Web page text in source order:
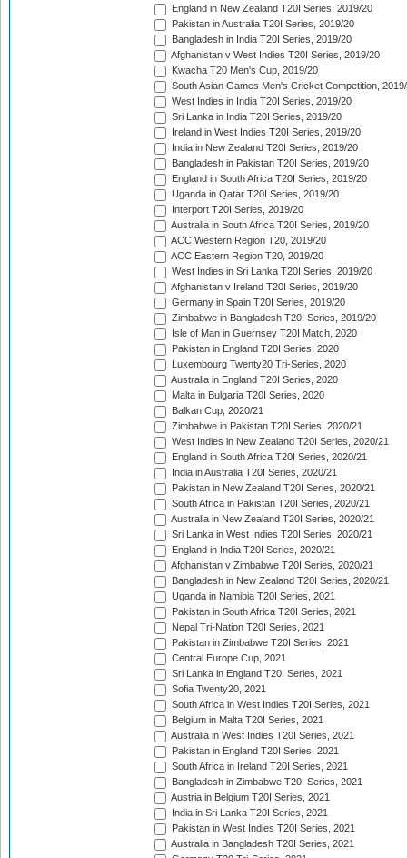
England in New Zealand T20I Series, 2019/20
Pakistan in Australia T20I Series, 2019/20
Bangladesh in India T20I Series, 2019/20
Afghanistan v West Indies T20I Series, 2019/20
Kwacha T20 Men's Cup, 2019/20
South Asian Games Men's Cricket Competition,
West Indies in India T20I Series, 2019/20
Sri Lanka in India T20I Series, 2019/20
Ireland in West Indies T20I Series, 2019/20
India in New Zealand T20I Series, 2019/20
Bangladesh in Pakistan T20I Series, 2019/20
England in South Africa T20I Series, 2019/20
Uganda in Qatar T20I Series, 2019/20
Interport T20I Series, 2019/20
Australia in South Africa T20I Series, 2019/20
ACC Western Region T20, 2019/20
ACC Eastern Region T20, 2019/20
West Indies in Sri Lanka T20I Series, 2019/20
Afghanistan v Ireland T20I Series, 2019/20
Germany in Spain T20I Series, 2019/20
Zimbabwe in Bangladesh T20I Series, 2019/20
Isle of Man in Guernsey T20I Match, 2020
Pakistan in England T20I Series, 2020
Luxembourg Twenty20 Tri-Series, 2020
Australia in England T20I Series, 2020
Malta in Bulgaria T20I Series, 2020
Balkan Cup, 2020/21
Zimbabwe in Pakistan T20I Series, 2020/21
West Indies in New Zealand T20I Series, 2020/21
England in South Africa T20I Series, 2020/21
India in Australia T20I Series, 2020/21
Pakistan in New Zealand T20I Series, 2020/21
South Africa in Pakistan T20I Series, 2020/21
Australia in New Zealand T20I Series, 2020/21
Sri Lanka in West Indies T20I Series, 2020/21
England in India T20I Series, 2020/21
Afghanistan v Zimbabwe T20I Series, 2020/21
Bangladesh in New Zealand T20I Series, 2020/21
Uganda in Namibia T20I Series, 2021
Pakistan in South Africa T20I Series, 2021
Nepal Tri-Nation T20I Series, 2021
Pakistan in Zimbabwe T20I Series, 2021
Central Europe Cup, 2021
Sri Lanka in England T20I Series, 2021
Sofia Twenty20, 2021
South Africa in West Indies T20I Series, 2021
Belgium in Malta T20I Series, 2021
Australia in West Indies T20I Series, 2021
Pakistan in England T20I Series, 2021
South Africa in Ireland T20I Series, 2021
Bangladesh in Zimbabwe T20I Series, 2021
Austria in Belgium T20I Series, 2021
India in Sri Lanka T20I Series, 2021
Pakistan in West Indies T20I Series, 2021
Australia in Bangladesh T20I Series, 2021